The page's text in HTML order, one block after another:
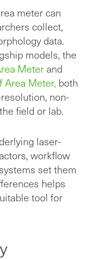
meter can
collect,
data.
models, the
Meterand
Area Meter, both
non-
field or lab.
laser-
workflow
set them
helps
tool for